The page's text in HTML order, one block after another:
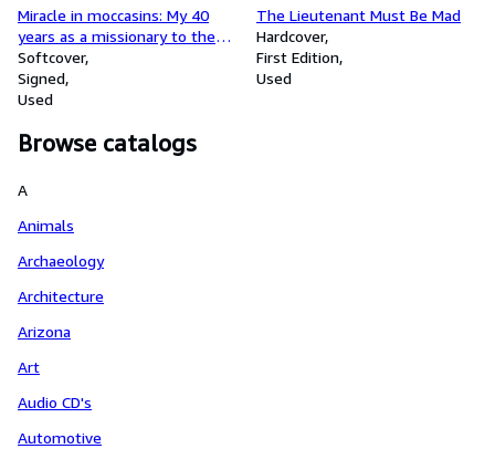
Miracle in moccasins: My 40
years as a missionary to the
Indians of the Southwest
Softcover
Signed
Used
The Lieutenant Must Be Mad
Hardcover
First Edition
Used
Browse catalogs
A
Animals
Archaeology
Architecture
Arizona
Art
Audio CD's
Automotive